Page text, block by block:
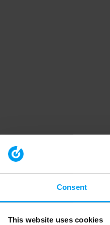
Consent
This website uses cookies